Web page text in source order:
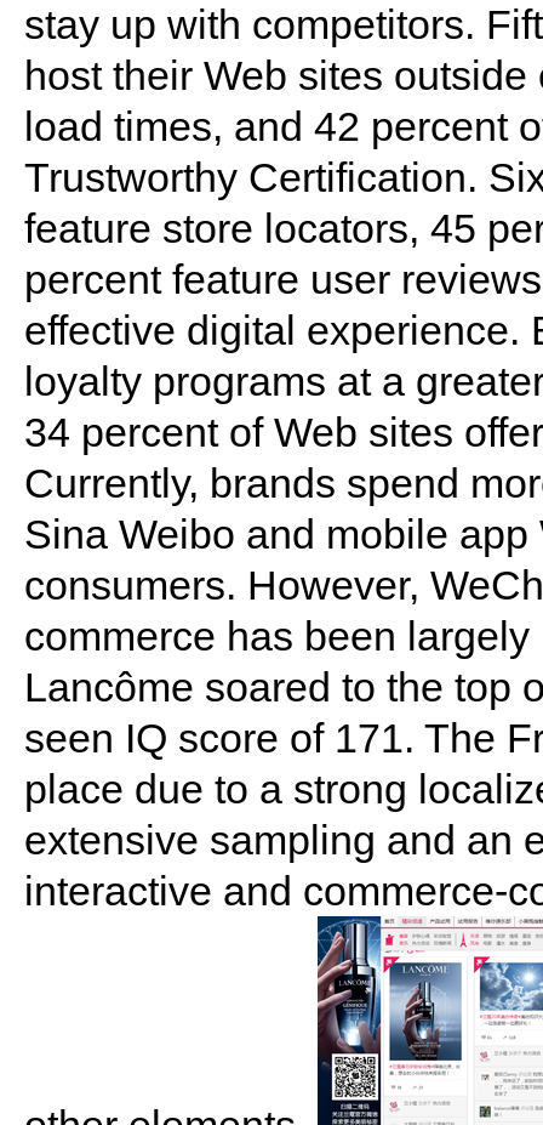
stay up with competitors.
host their Web sites
load times, and 42 percent
Trustworthy Certification.
feature store locators, 45
percent feature user
effective digital experience.
loyalty programs at a
34 percent of Web sites
Currently, brands spend
Sina Weibo and mobile
consumers. However,
commerce has been
Lancôme soared to the top
seen IQ score of 171. The
place due to a strong
extensive sampling and an
interactive and commerce-